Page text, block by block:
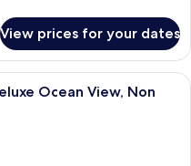
View prices for your dates
hotel room with two beds, each
Ocean View, Non